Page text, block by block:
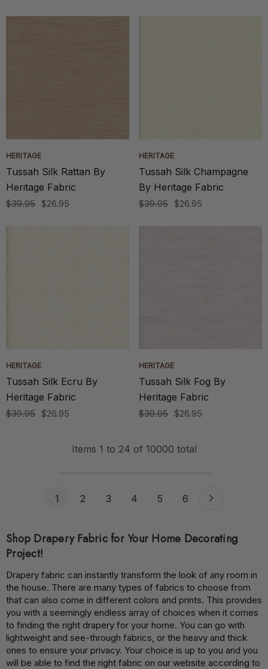
HERITAGE
Tussah Silk Rattan By
Heritage Fabric
$39.95 $26.95
HERITAGE
Tussah Silk Champagne
By Heritage Fabric
$39.95 $26.95
HERITAGE
Tussah Silk Ecru By
Heritage Fabric
$39.95 $26.95
HERITAGE
Tussah Silk Fog By
Heritage Fabric
$39.95 $26.95
Items 1 to 24 of 10000 total
1 2 3 4 5 6
Shop Drapery Fabric for Your Home Decorating
Project!
Drapery fabric can instantly transform the look of any room in
the house. There are many types of fabrics to choose from
that can also come in different colors and prints. This provides
you with a seemingly endless array of choices when it comes
to finding the right drapery for your home. You can go with
lightweight and see-through fabrics, or the heavy and thick
ones to ensure your privacy. Your choice is up to you and you
will be able to find the right fabric on our website according to